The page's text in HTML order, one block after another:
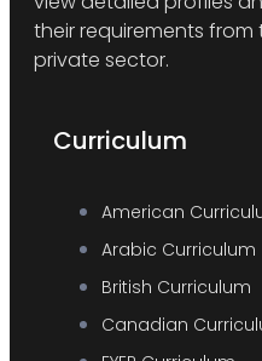
their requirements
private sector.
Curriculum
American
Arabic Curriculum
British Curriculum
Canadian